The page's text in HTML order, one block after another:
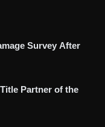
Survey After
Partner of the